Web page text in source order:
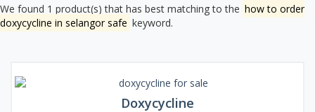
We found 1 product(s) that has best matching to the how to order
doxycycline in selangor safe keyword.
Doxycycline